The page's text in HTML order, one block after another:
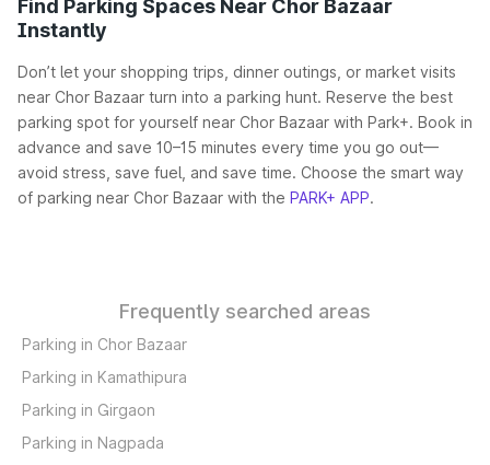
Find Parking Spaces Near Chor Bazaar
Instantly
Don’t let your shopping trips, dinner outings, or market visits
near Chor Bazaar turn into a parking hunt. Reserve the best
parking spot for yourself near Chor Bazaar with Park+. Book in
advance and save 10–15 minutes every time you go out—
avoid stress, save fuel, and save time. Choose the smart way
of parking near Chor Bazaar with the PARK+ APP.
Frequently searched areas
Parking in Chor Bazaar
Parking in Kamathipura
Parking in Girgaon
Parking in Nagpada